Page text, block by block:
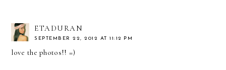
ETADURAN
SEPTEMBER 22, 2012 AT 11:12 PM
love the photos!! =)